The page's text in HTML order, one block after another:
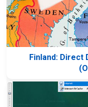
Finland: Direct